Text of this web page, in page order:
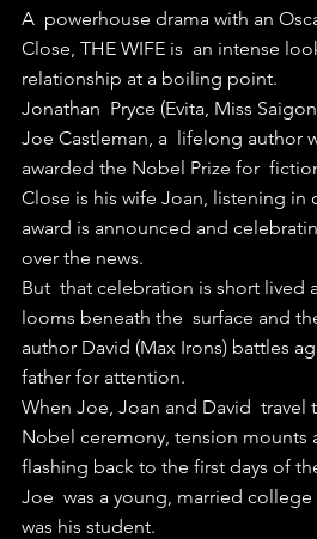
A  powerhouse drama with an
Close, THE WIFE is  an intense
relationship at a boiling point.
Jonathan  Pryce (Evita, Miss
Joe Castleman, a  lifelong author
awarded the Nobel Prize for
Close is his wife Joan, listening in
award is announced and
over the news.
But  that celebration is short lived
looms beneath the  surface and
author David (Max Irons) battles
father for attention.
When Joe, Joan and David
Nobel ceremony, tension mounts
flashing back to the first days of
Joe  was a young, married
was his student.